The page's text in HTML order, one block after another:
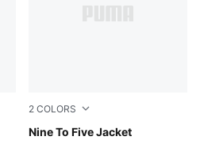
2 COLORS
Nine To Five Jacket
Puma Black